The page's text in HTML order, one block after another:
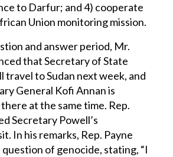
to Darfur; and 4) cooperate
Union monitoring mission.
and answer period, Mr.
that Secretary of State
travel to Sudan next week, and
General Kofi Annan is
at the same time. Rep.
Secretary Powell’s
In his remarks, Rep. Payne
of genocide, stating, “I